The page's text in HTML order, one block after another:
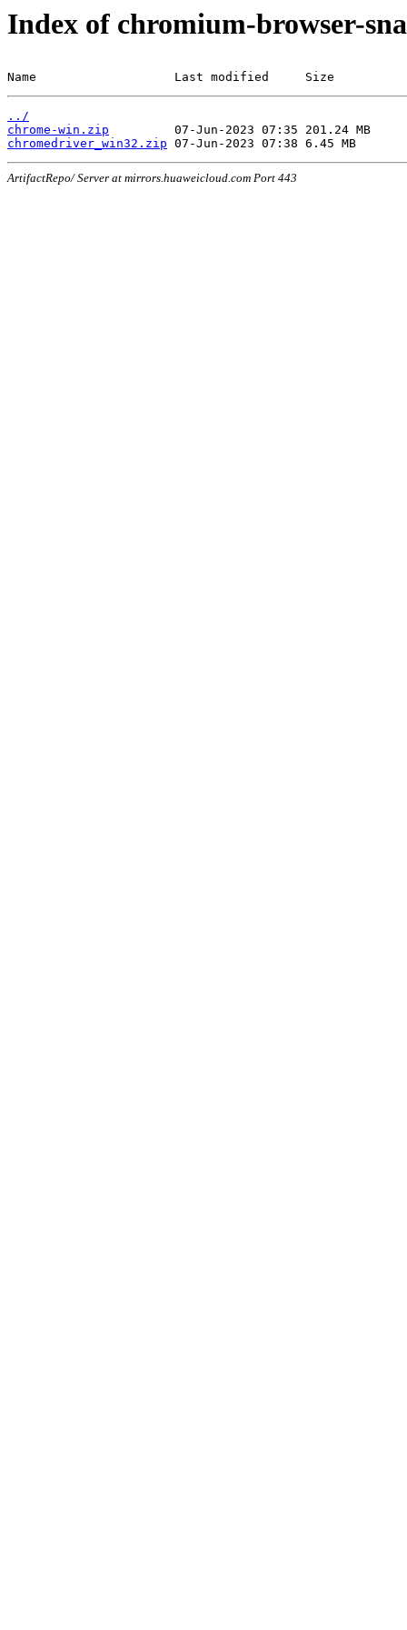
Index of chromium-browser-
Name                   Last modified     Size
../
chrome-win.zip
chromedriver_win32.zip
ArtifactRepo/ Server at mirrors.huaweicloud.com Port 443